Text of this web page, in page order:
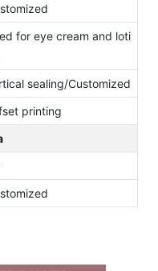
for eye cream and loti
sealing/Customized
printing